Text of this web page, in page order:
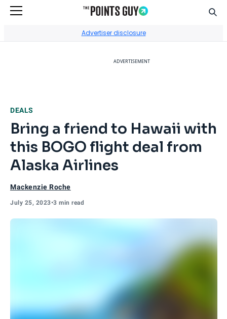
Advertiser disclosure
ADVERTISEMENT
DEALS
Bring a friend to Hawaii with
this BOGO flight deal from
Alaska Airlines
Mackenzie Roche
July 25, 2023•3 min read